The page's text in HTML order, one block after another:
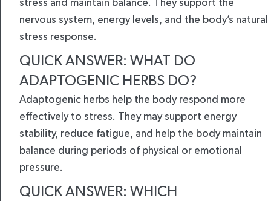
stress and maintain balance. They support the
nervous system, energy levels, and the body’s natural
stress response.
QUICK ANSWER: WHAT DO
ADAPTOGENIC HERBS DO?
Adaptogenic herbs help the body respond more
effectively to stress. They may support energy
stability, reduce fatigue, and help the body maintain
balance during periods of physical or emotional
pressure.
QUICK ANSWER: WHICH